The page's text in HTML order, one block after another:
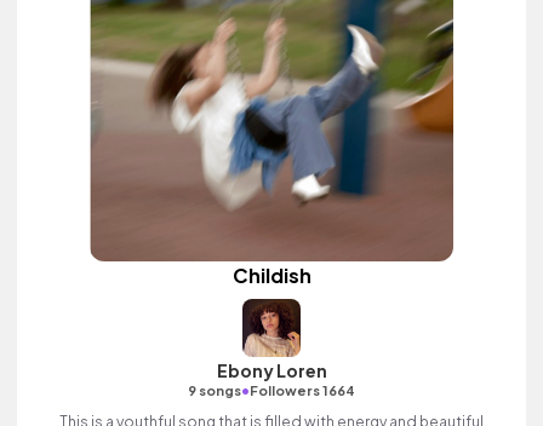
Childish
Ebony Loren
9 songs•Followers 1664
This is a youthful song that is filled with energy and beautiful